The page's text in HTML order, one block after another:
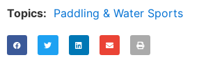
Topics: Paddling & Water Sports